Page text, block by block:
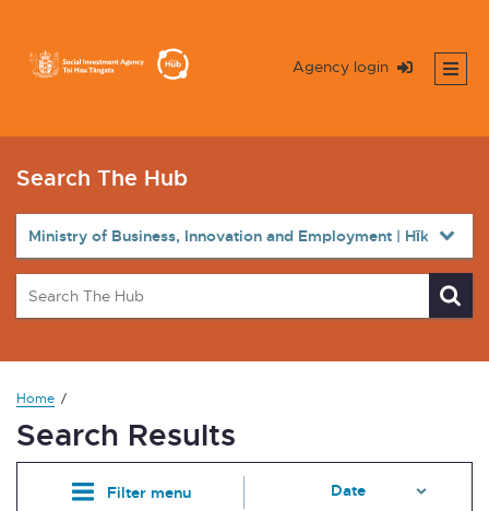
Agency login
Search The Hub
Home
Search Results
Filter menu